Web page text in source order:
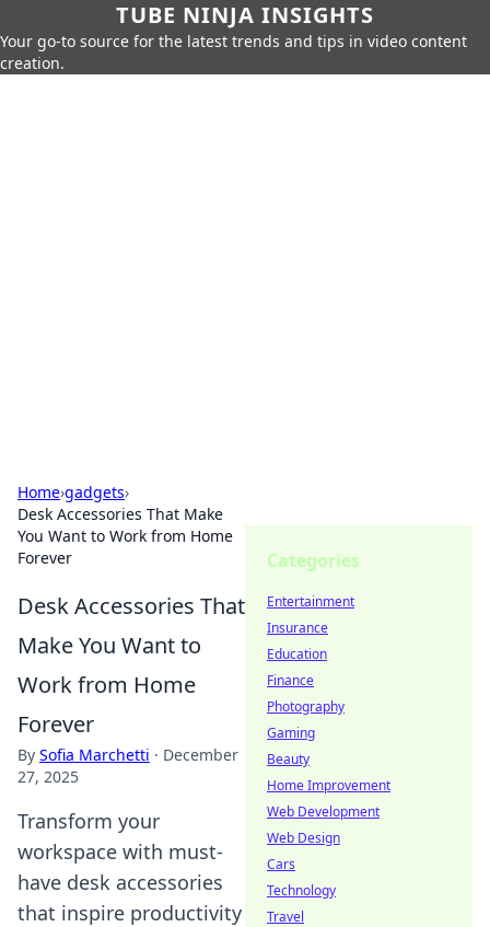
TUBE NINJA INSIGHTS
Your go-to source for the latest trends and tips in video content
creation.
Home›gadgets›
Desk Accessories That Make
You Want to Work from Home
Forever
Desk Accessories That
Make You Want to
Work from Home
Forever
By Sofia Marchetti · December
27, 2025
Transform your
workspace with must-
have desk accessories
that inspire productivity
Categories
Entertainment
Insurance
Education
Finance
Photography
Gaming
Beauty
Home Improvement
Web Development
Web Design
Cars
Technology
Travel